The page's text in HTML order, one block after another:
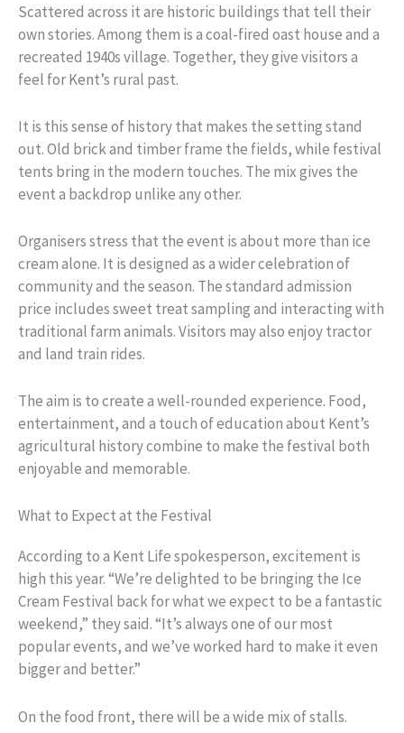
Scattered across it are historic buildings that tell their
own stories. Among them is a coal-fired oast house and a
recreated 1940s village. Together, they give visitors a
feel for Kent’s rural past.
It is this sense of history that makes the setting stand
out. Old brick and timber frame the fields, while festival
tents bring in the modern touches. The mix gives the
event a backdrop unlike any other.
Organisers stress that the event is about more than ice
cream alone. It is designed as a wider celebration of
community and the season. The standard admission
price includes sweet treat sampling and interacting with
traditional farm animals. Visitors may also enjoy tractor
and land train rides.
The aim is to create a well-rounded experience. Food,
entertainment, and a touch of education about Kent’s
agricultural history combine to make the festival both
enjoyable and memorable.
What to Expect at the Festival
According to a Kent Life spokesperson, excitement is
high this year. “We’re delighted to be bringing the Ice
Cream Festival back for what we expect to be a fantastic
weekend,” they said. “It’s always one of our most
popular events, and we’ve worked hard to make it even
bigger and better.”
On the food front, there will be a wide mix of stalls.